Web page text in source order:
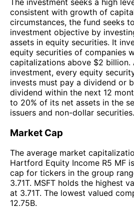
consistent with growth of
circumstances, the fund seeks
investment objective by
assets in equity securities. It
equity securities of companies
capitalizations above $2 billion.
investment, every equity
invests must pay a dividend or
dividend within the next 12
to 20% of its net assets in the
issuers and non-dollar securities.
Market Cap
The average market
Hartford Equity Income R5 MF
cap for tickers in the group
3.71T. MSFT holds the highest
at 3.71T. The lowest valued
12.75B.